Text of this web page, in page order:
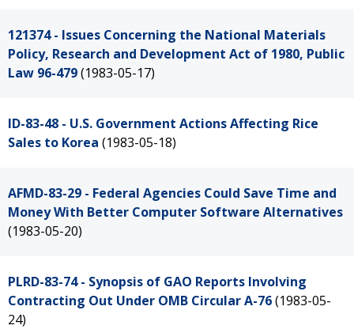
121374 - Issues Concerning the National Materials
Policy, Research and Development Act of 1980, Public
Law 96-479(1983-05-17)
ID-83-48 - U.S. Government Actions Affecting Rice
Sales to Korea (1983-05-18)
AFMD-83-29 - Federal Agencies Could Save Time and
Money With Better Computer Software Alternatives
(1983-05-20)
PLRD-83-74 - Synopsis of GAO Reports Involving
Contracting Out Under OMB Circular A-76(1983-05-
24)